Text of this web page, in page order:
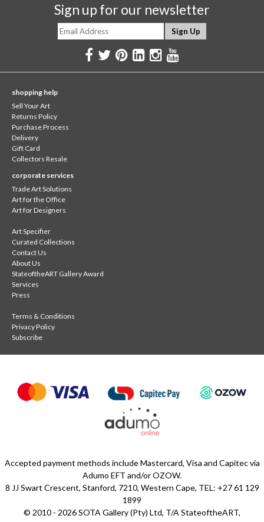
Sign up for our newsletter
shopping help
Sell Your Art
Returns Policy
Purchase Process
Delivery
Gift Card
Collectors Resale
corporate services
Trade Art Solutions
Art for the Office
Art for Designers
Art Specifier
Curated Collections
Contact Us
About Us
StateoftheART Gallery Award
Services
Press
Terms & Conditions
Privacy Policy
Subscribe
Accepted payment methods include Mastercard, Visa and Capitec via
Adumo EFT and/or OZOW.
8 JJ Swart Crescent, Stanford, 7210, Western Cape, TEL: +27 61 129
1899
© 2010 - 2026 SOTA Gallery (Pty) Ltd, T/A StateoftheART,